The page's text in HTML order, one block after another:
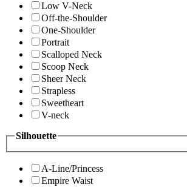
Low V-Neck
Off-the-Shoulder
One-Shoulder
Portrait
Scalloped Neck
Scoop Neck
Sheer Neck
Strapless
Sweetheart
V-neck
Silhouette
A-Line/Princess
Empire Waist